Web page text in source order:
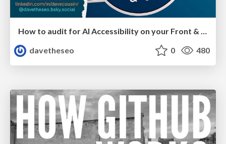
How to audit for AI Accessibility on your Front & Back End
davetheseo
0 480